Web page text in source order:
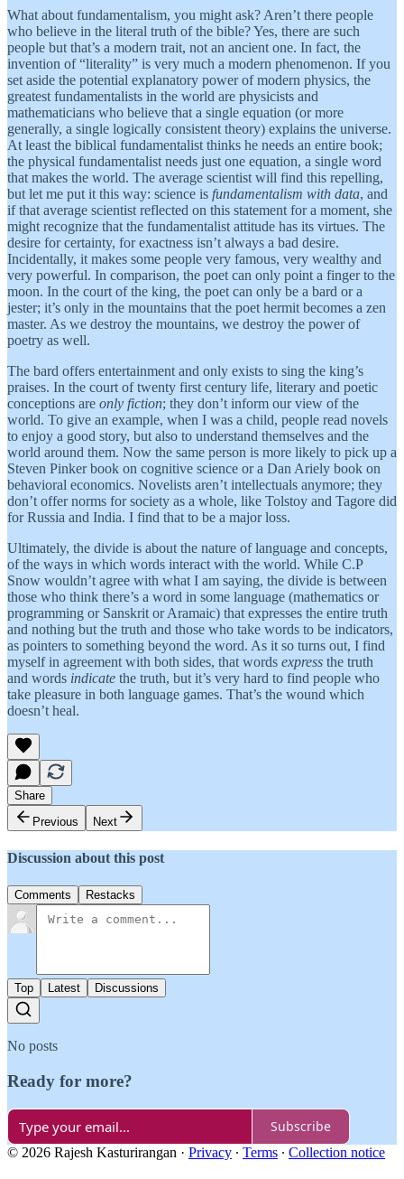
What about fundamentalism, you might ask? Aren’t there people
who believe in the literal truth of the bible? Yes, there are such
people but that’s a modern trait, not an ancient one. In fact, the
invention of “literality” is very much a modern phenomenon. If you
set aside the potential explanatory power of modern physics, the
greatest fundamentalists in the world are physicists and
mathematicians who believe that a single equation (or more
generally, a single logically consistent theory) explains the universe.
At least the biblical fundamentalist thinks he needs an entire book;
the physical fundamentalist needs just one equation, a single word
that makes the world. The average scientist will find this repelling,
but let me put it this way: science is fundamentalism with data, and
if that average scientist reflected on this statement for a moment, she
might recognize that the fundamentalist attitude has its virtues. The
desire for certainty, for exactness isn’t always a bad desire.
Incidentally, it makes some people very famous, very wealthy and
very powerful. In comparison, the poet can only point a finger to the
moon. In the court of the king, the poet can only be a bard or a
jester; it’s only in the mountains that the poet hermit becomes a zen
master. As we destroy the mountains, we destroy the power of
poetry as well.
The bard offers entertainment and only exists to sing the king’s
praises. In the court of twenty first century life, literary and poetic
conceptions are only fiction; they don’t inform our view of the
world. To give an example, when I was a child, people read novels
to enjoy a good story, but also to understand themselves and the
world around them. Now the same person is more likely to pick up a
Steven Pinker book on cognitive science or a Dan Ariely book on
behavioral economics. Novelists aren’t intellectuals anymore; they
don’t offer norms for society as a whole, like Tolstoy and Tagore did
for Russia and India. I find that to be a major loss.
Ultimately, the divide is about the nature of language and concepts,
of the ways in which words interact with the world. While C.P
Snow wouldn’t agree with what I am saying, the divide is between
those who think there’s a word in some language (mathematics or
programming or Sanskrit or Aramaic) that expresses the entire truth
and nothing but the truth and those who take words to be indicators,
as pointers to something beyond the word. As it so turns out, I find
myself in agreement with both sides, that words express the truth
and words indicate the truth, but it’s very hard to find people who
take pleasure in both language games. That’s the wound which
doesn’t heal.
Share
Previous
Next
Discussion about this post
Comments Restacks
Top Latest Discussions
No posts
Ready for more?
Subscribe
© 2026 Rajesh Kasturirangan · Privacy ∙ Terms ∙ Collection notice